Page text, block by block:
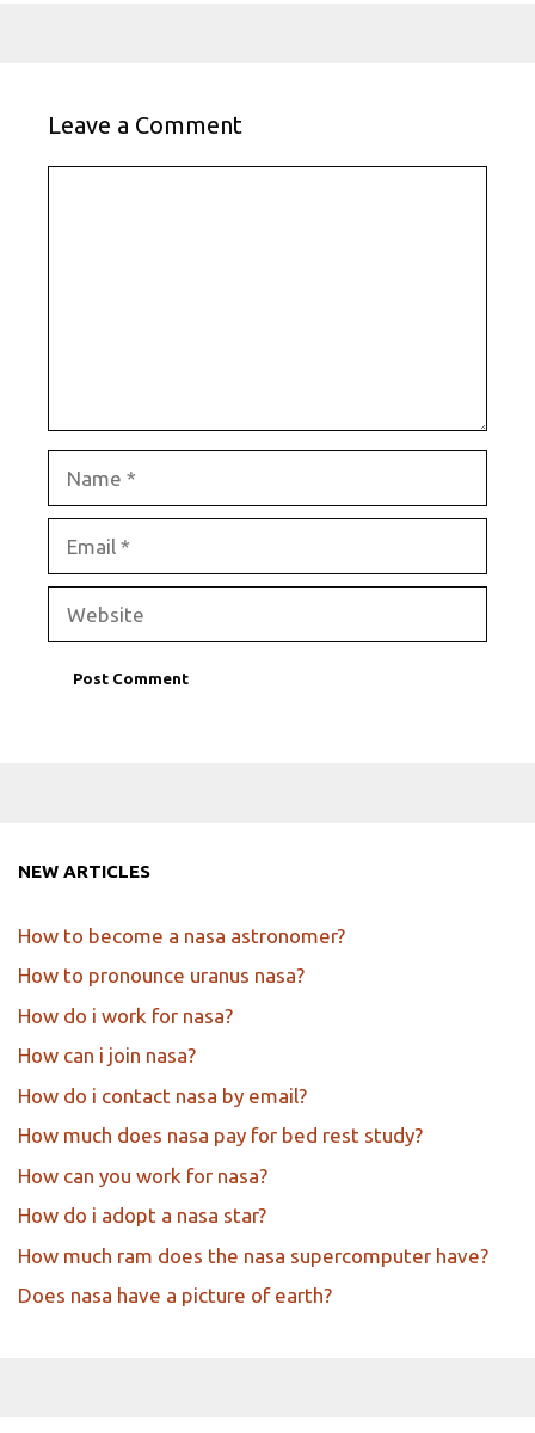
Leave a Comment
NEW ARTICLES
How to become a nasa astronomer?
How to pronounce uranus nasa?
How do i work for nasa?
How can i join nasa?
How do i contact nasa by email?
How much does nasa pay for bed rest study?
How can you work for nasa?
How do i adopt a nasa star?
How much ram does the nasa supercomputer have?
Does nasa have a picture of earth?